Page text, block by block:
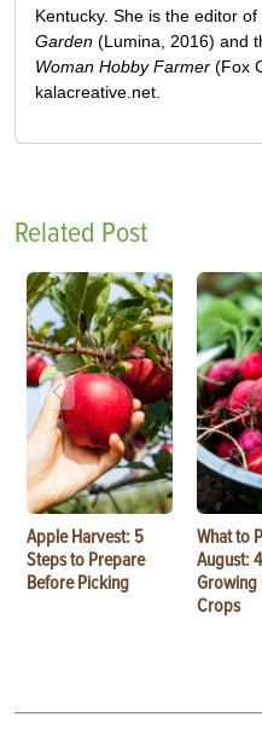
Kentucky. She is the editor
Garden (Lumina, 2016) and
Woman Hobby Farmer (Fox
kalacreative.net.
Related Post
Apple Harvest: 5
Steps to Prepare
Before Picking
What to
August:
Growing
Crops